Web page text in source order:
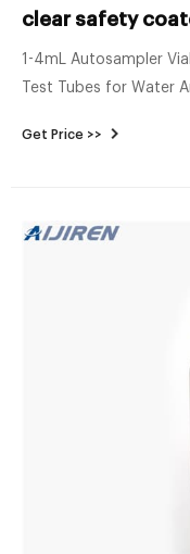
clear safety
1-4mL Autosampler
Test Tubes for Water
Get Price >>